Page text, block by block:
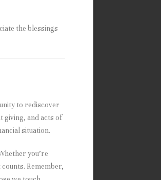
the blessings
to rediscover
giving, and acts of
situation.
you’re
Remember,